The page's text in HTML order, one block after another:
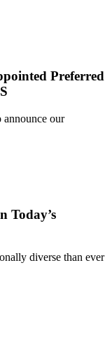
Preferred
announce our
Today’s
diverse than ever